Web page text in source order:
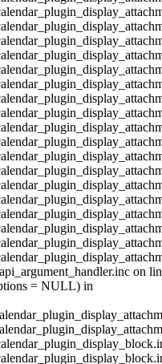
on
= NULL) in